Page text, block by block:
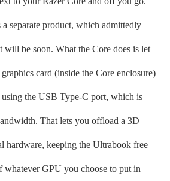
product, which admittedly
will be soon. What the Core does is let
card (inside the Core enclosure)
the USB Type-C port, which is
That lets you offload a 3D
hardware, keeping the Ultrabook free
whatever GPU you choose to put in